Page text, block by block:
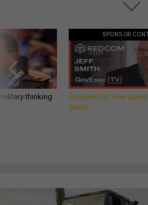
thinking
SPONSOR
GovExec TV: Five
Smith